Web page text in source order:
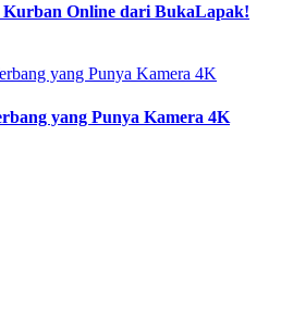
Online dari BukaLapak!
yang Punya Kamera 4K